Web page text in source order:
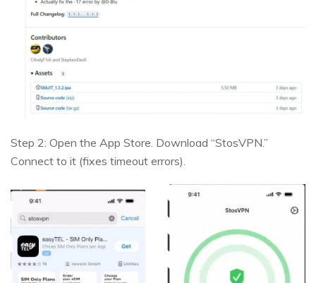
Step 2: Open the App Store. Download “StosVPN.”
Connect to it (fixes timeout errors).